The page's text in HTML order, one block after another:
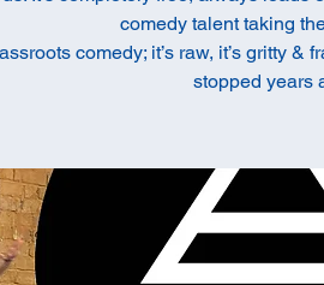
comedy talent taking
comedy; it’s raw, it’s gritty
stopped years